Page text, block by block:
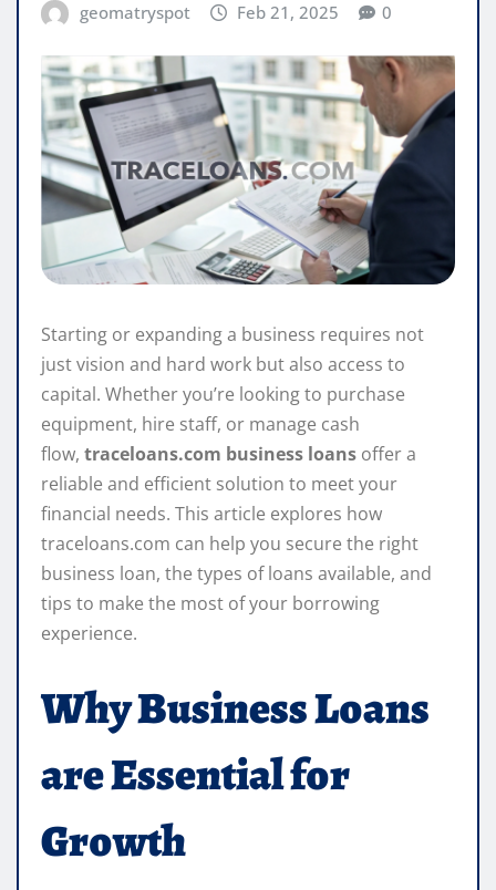
geomatryspot Feb 21, 2025 0
Starting or expanding a business requires not
just vision and hard work but also access to
capital. Whether you’re looking to purchase
equipment, hire staff, or manage cash
flow, traceloans.com business loans offer a
reliable and efficient solution to meet your
financial needs. This article explores how
traceloans.com can help you secure the right
business loan, the types of loans available, and
tips to make the most of your borrowing
experience.
Why Business Loans
are Essential for
Growth